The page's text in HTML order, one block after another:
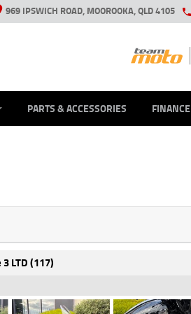
969 IPSWICH ROAD, MOOROOKA, QLD 4105
PARTS & ACCESSORIES FINANCE
LTD (117)